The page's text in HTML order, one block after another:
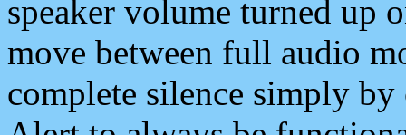
speaker volume turned up
move between full audio
complete silence simply